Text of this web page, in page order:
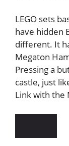
LEGO sets
have hidden
different. It
Megaton
Pressing a
castle, just
Link with the